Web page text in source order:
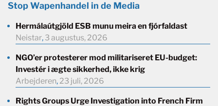
Stop Wapenhandel in de Media
Hermálaútgjöld ESB munu meira en fjórfaldast
Neistar, 3 augustus, 2026
NGO’er protesterer mod militariseret EU-budget:
Investér i ægte sikkerhed, ikke krig
Arbejderen, 23 juli, 2026
Rights Groups Urge Investigation into French Firm